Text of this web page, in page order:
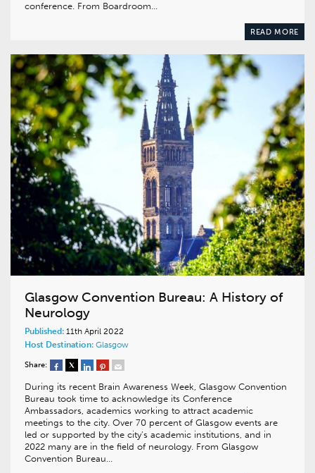
conference. From Boardroom…
READ MORE
Glasgow Convention Bureau: A History of
Neurology
Published: 11th April 2022
Host Destination: Glasgow
Share:
During its recent Brain Awareness Week, Glasgow Convention
Bureau took time to acknowledge its Conference
Ambassadors, academics working to attract academic
meetings to the city. Over 70 percent of Glasgow events are
led or supported by the city’s academic institutions, and in
2022 many are in the field of neurology. From Glasgow
Convention Bureau…